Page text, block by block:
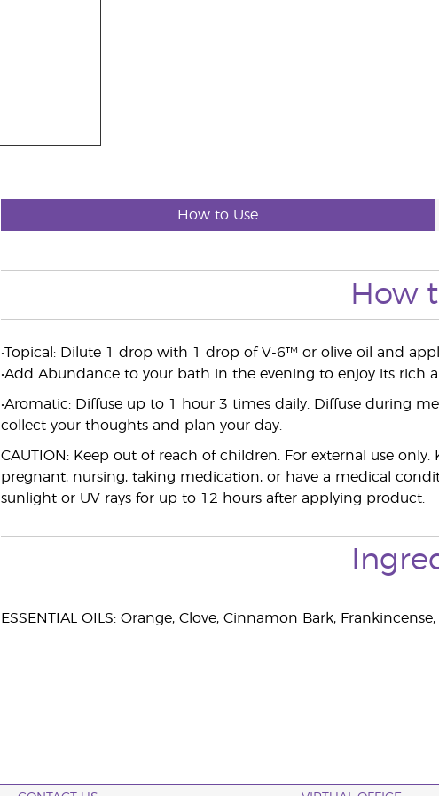
How to Use
How
•Topical: Dilute 1 drop with 1 drop of V-6™ or olive oil and
•Add Abundance to your bath in the evening to enjoy its rich
•Aromatic: Diffuse up to 1 hour 3 times daily. Diffuse during
collect your thoughts and plan your day.
CAUTION: Keep out of reach of children. For external use
pregnant, nursing, taking medication, or have a medical
sunlight or UV rays for up to 12 hours after applying product.
ESSENTIAL OILS: Orange, Clove, Cinnamon Bark,